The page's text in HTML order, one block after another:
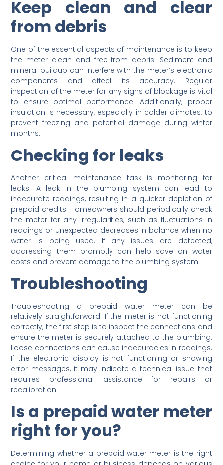
Keep clean and clear
from debris
One of the essential aspects of maintenance is to keep
the meter clean and free from debris. Sediment and
mineral buildup can interfere with the meter’s electronic
components and affect its accuracy. Regular
inspection of the meter for any signs of blockage is vital
to ensure optimal performance. Additionally, proper
insulation is necessary, especially in colder climates, to
prevent freezing and potential damage during winter
months.
Checking for leaks
Another critical maintenance task is monitoring for
leaks. A leak in the plumbing system can lead to
inaccurate readings, resulting in a quicker depletion of
prepaid credits. Homeowners should periodically check
the meter for any irregularities, such as fluctuations in
readings or unexpected decreases in balance when no
water is being used. If any issues are detected,
addressing them promptly can help save on water
costs and prevent damage to the plumbing system.
Troubleshooting
Troubleshooting a prepaid water meter can be
relatively straightforward. If the meter is not functioning
correctly, the first step is to inspect the connections and
ensure the meter is securely attached to the plumbing.
Loose connections can cause inaccuracies in readings.
If the electronic display is not functioning or showing
error messages, it may indicate a technical issue that
requires professional assistance for repairs or
recalibration.
Is a prepaid water meter
right for you?
Determining whether a prepaid water meter is the right